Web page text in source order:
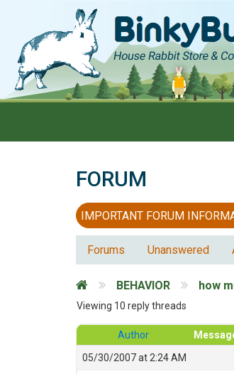
FORUM
IMPORTANT FORUM
Forums Unanswered
BEHAVIOR how
Viewing 10 reply threads
Author
05/30/2007 at 2:24 AM